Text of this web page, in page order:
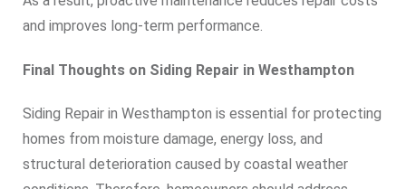
and improves long-term performance.
Final Thoughts on Siding Repair in Westhampton
Siding Repair in Westhampton is essential for protecting
homes from moisture damage, energy loss, and
structural deterioration caused by coastal weather